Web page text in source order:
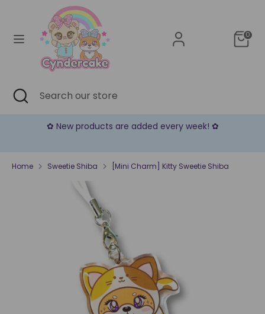
content
0
Currency
United States (USD $)
SearchSearch
our
SearchSearch
Close
search
✿ New products are added every week! ✿
Home Sweetie Shiba [Mini Charm] Kitty Sweetie Shiba